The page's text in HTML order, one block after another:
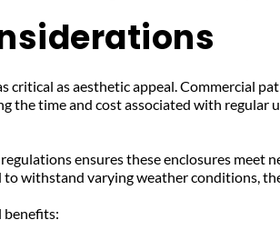
critical as aesthetic appeal. Commercial
the time and cost associated with regular
ensures these enclosures meet
to withstand varying weather conditions,
benefits: